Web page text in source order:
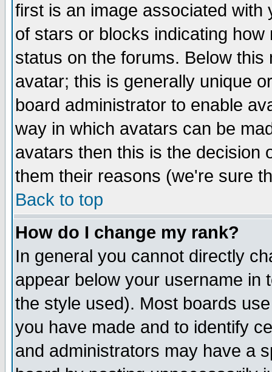
first is an image associated
of stars or blocks indicating
status on the forums. Below
avatar; this is generally unique
board administrator to enable
way in which avatars can be
avatars then this is the decision
them their reasons (we're sure
Back to top
How do I change my rank?
In general you cannot directly
appear below your username in
the style used). Most boards
you have made and to identify
and administrators may have a